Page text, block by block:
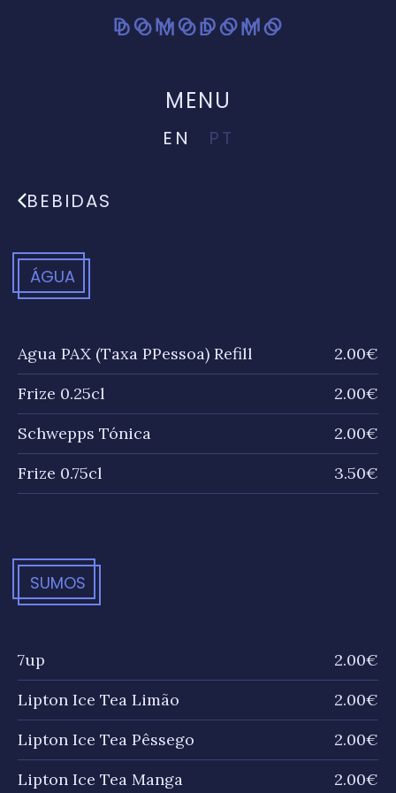
MENU
EN PT
BEBIDAS
ÁGUA
Agua PAX (Taxa PPessoa) Refill
2.00€
Frize 0.25cl
2.00€
Schwepps Tónica
2.00€
Frize 0.75cl
3.50€
SUMOS
7up
2.00€
Lipton Ice Tea Limão
2.00€
Lipton Ice Tea Pêssego
2.00€
Lipton Ice Tea Manga
2.00€